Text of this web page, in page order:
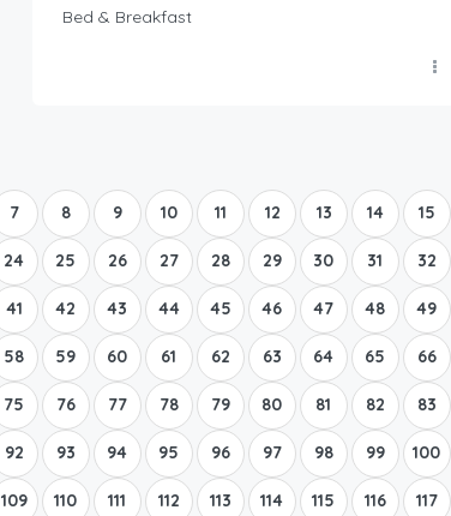
Bed & Breakfast
7 8 9 10 11 12 13 14 15
24 25 26 27 28 29 30 31 32
41 42 43 44 45 46 47 48 49
58 59 60 61 62 63 64 65 66
75 76 77 78 79 80 81 82 83
92 93 94 95 96 97 98 99 100
109 110 111 112 113 114 115 116 117